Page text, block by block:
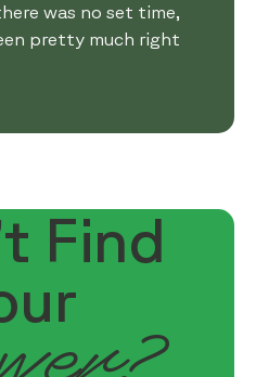
was no set time,
pretty much right
Find